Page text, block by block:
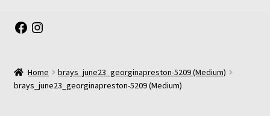
The Old Barrel Room
FacebookInstagram
Home
brays_june23_georginapreston-5209 (Medium)
brays_june23_georginapreston-5209 (Medium)